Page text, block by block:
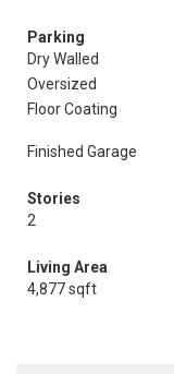
Parking
Dry Walled
Oversized
Floor Coating
Finished Garage
Stories
2
Living Area
4,877 sqft